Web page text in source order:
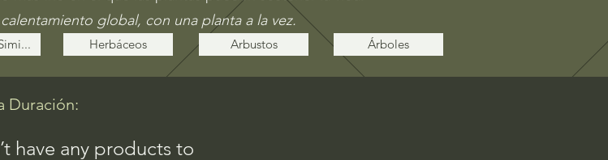
global, con una planta a la vez.
Herbáceos Arbustos Árboles
Duración:
have any products to